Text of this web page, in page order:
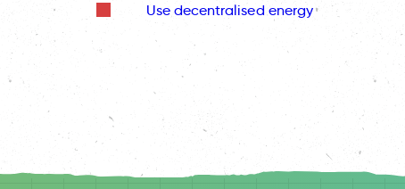
Use decentralised energy